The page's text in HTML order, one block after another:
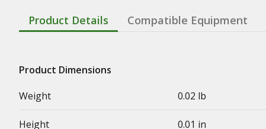
Product Details Compatible Equipment
Product Dimensions
Weight
0.02 lb
Height 0.01 in